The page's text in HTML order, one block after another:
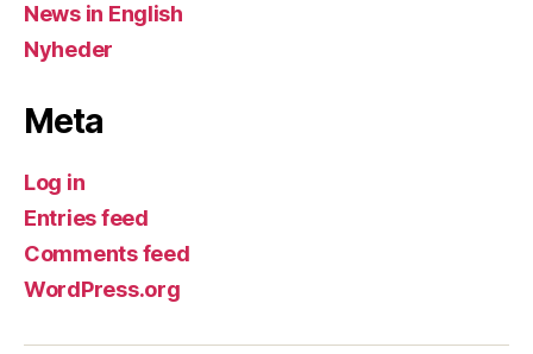
News in English
Nyheder
Meta
Log in
Entries feed
Comments feed
WordPress.org